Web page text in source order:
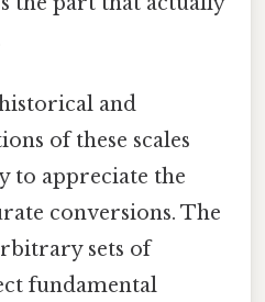
and
of these scales
to appreciate the
conversions. The
sets of
fundamental